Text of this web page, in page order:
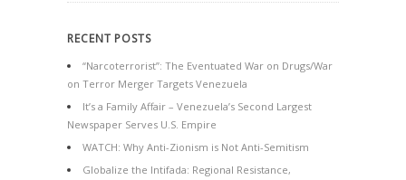
RECENT POSTS
“Narcoterrorist”: The Eventuated War on Drugs/War
on Terror Merger Targets Venezuela
It’s a Family Affair – Venezuela’s Second Largest
Newspaper Serves U.S. Empire
WATCH: Why Anti-Zionism is Not Anti-Semitism
Globalize the Intifada: Regional Resistance,